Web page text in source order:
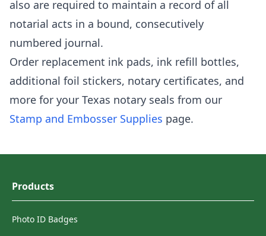
also are required to maintain a record of all
notarial acts in a bound, consecutively
numbered journal.
Order replacement ink pads, ink refill bottles,
additional foil stickers, notary certificates, and
more for your Texas notary seals from our
Stamp and Embosser Supplies page.
Products
Photo ID Badges